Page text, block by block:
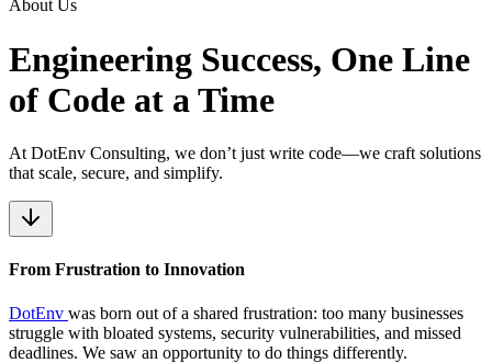
About Us
Engineering Success, One Line
of Code at a Time
At DotEnv Consulting, we don’t just write code—we craft solutions
that scale, secure, and simplify.
From Frustration to Innovation
DotEnv was born out of a shared frustration: too many businesses
struggle with bloated systems, security vulnerabilities, and missed
deadlines. We saw an opportunity to do things differently.